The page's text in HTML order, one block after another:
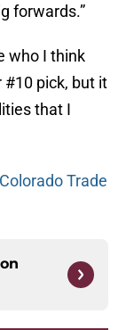
forwards.”
who I think
pick, but it
that I
Trade